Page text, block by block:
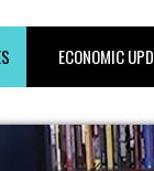
ECONOMIC